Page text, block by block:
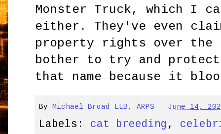
Monster Truck, which I
either. They've even
property rights over the
bother to try and
that name because it
By Michael Broad LLB, ARPS - June 14,
Labels: cat breeding ,